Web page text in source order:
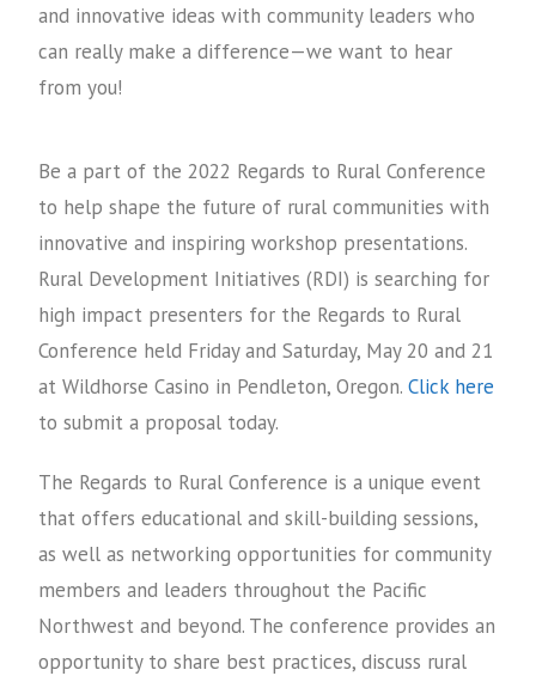
and innovative ideas with community leaders who
can really make a difference—we want to hear
from you!
Be a part of the 2022 Regards to Rural Conference
to help shape the future of rural communities with
innovative and inspiring workshop presentations.
Rural Development Initiatives (RDI) is searching for
high impact presenters for the Regards to Rural
Conference held Friday and Saturday, May 20 and 21
at Wildhorse Casino in Pendleton, Oregon.Click here
to submit a proposal today.
The Regards to Rural Conference is a unique event
that offers educational and skill-building sessions,
as well as networking opportunities for community
members and leaders throughout the Pacific
Northwest and beyond. The conference provides an
opportunity to share best practices, discuss rural